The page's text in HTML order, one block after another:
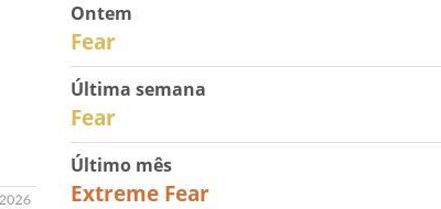
Ontem
Fear
Última semana
Fear
Último mês
Extreme Fear